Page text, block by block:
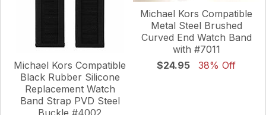
Michael Kors Compatible
Black Rubber Silicone
Replacement Watch
Band Strap PVD Steel
Buckle #4002
Michael Kors Compatible
Metal Steel Brushed
Curved End Watch Band
with #7011
$24.95
38% Off